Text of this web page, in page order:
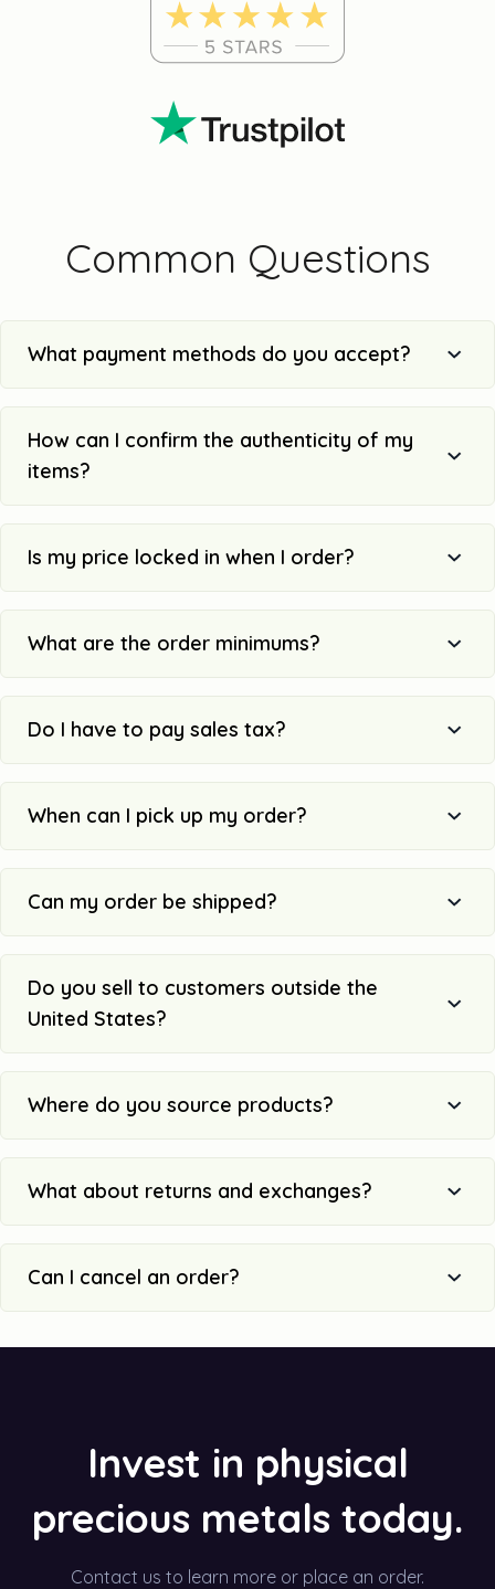
Common Questions
What payment methods do you accept?
How can I confirm the authenticity of my
items?
Is my price locked in when I order?
What are the order minimums?
Do I have to pay sales tax?
When can I pick up my order?
Can my order be shipped?
Do you sell to customers outside the
United States?
Where do you source products?
What about returns and exchanges?
Can I cancel an order?
Invest in physical
precious metals today.
Contact us to learn more or place an order.